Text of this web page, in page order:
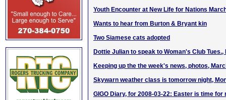
Youth Encounter at New Life for Nations
Wants to hear from Burton & Bryant kin
Two Siamese cats adopted
Dottie Julian to speak to Woman's Club Tues.,
Keeping up the the week's news, photos,
Skywarn weather class is tomorrow night,
GIGO Diary, for 2008-03-22: Easter is time for